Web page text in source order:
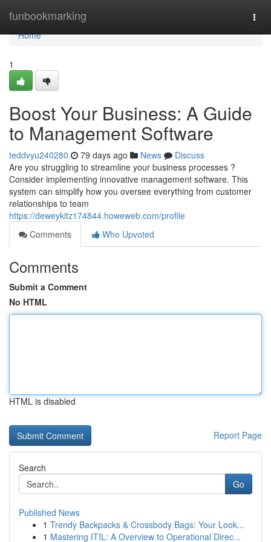
funbookmarking
Home
Home
1
Boost Your Business: A Guide
to Management Software
teddvyu240280 79 days ago News
Discuss
Are you struggling to streamline your business processes ?
Consider implementing innovative management software. This
system can simplify how you oversee everything from customer
relationships to team
https://deweykitz174844.howeweb.com/profile
Comments
Who Upvoted
Comments
Submit a Comment
No HTML
HTML is disabled
Report Page
Search
Go
Published News
1 Trendy Backpacks & Crossbody Bags: Your Look...
1 Mastering ITIL: A Overview to Operational Direc...